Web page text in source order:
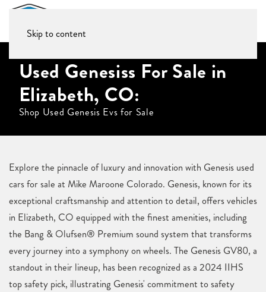
Skip to content
Used Genesiss For Sale in
Elizabeth, CO:
Shop Used Genesis Evs for Sale
Explore the pinnacle of luxury and innovation with Genesis used
cars for sale at Mike Maroone Colorado. Genesis, known for its
exceptional craftsmanship and attention to detail, offers vehicles
in Elizabeth, CO equipped with the finest amenities, including
the Bang & Olufsen® Premium sound system that transforms
every journey into a symphony on wheels. The Genesis GV80, a
standout in their lineup, has been recognized as a 2024 IIHS
top safety pick, illustrating Genesis' commitment to safety